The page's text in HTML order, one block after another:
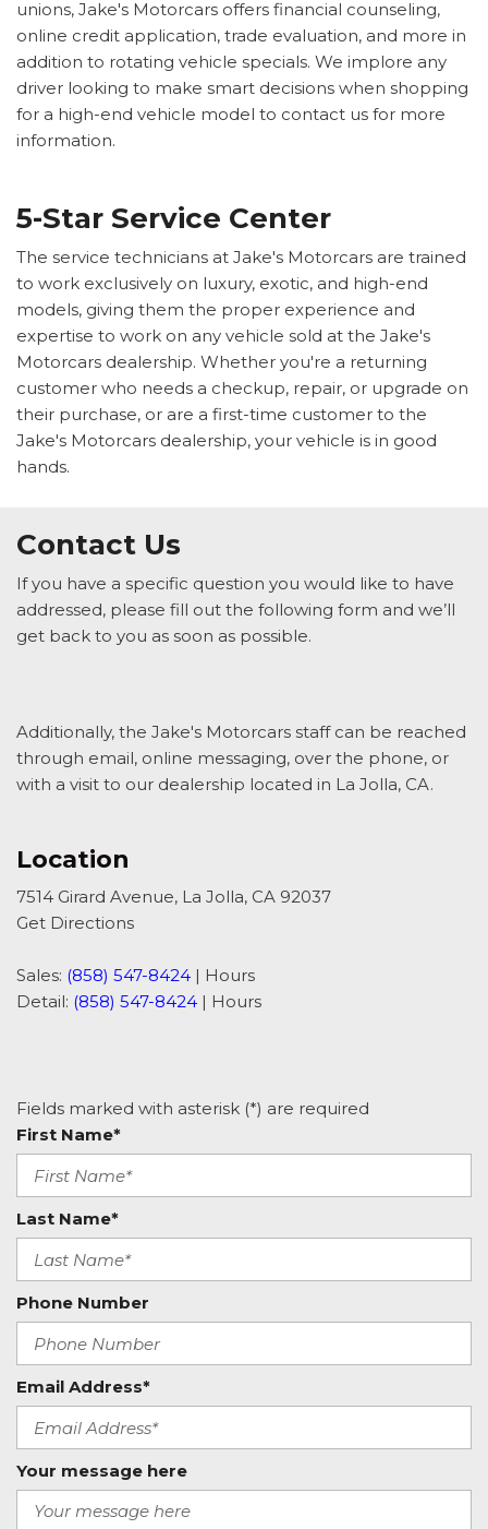
unions, Jake's Motorcars offers financial counseling,
online credit application, trade evaluation, and more in
addition to rotating vehicle specials. We implore any
driver looking to make smart decisions when shopping
for a high-end vehicle model to contact us for more
information.
5-Star Service Center
The service technicians at Jake's Motorcars are trained
to work exclusively on luxury, exotic, and high-end
models, giving them the proper experience and
expertise to work on any vehicle sold at the Jake's
Motorcars dealership. Whether you're a returning
customer who needs a checkup, repair, or upgrade on
their purchase, or are a first-time customer to the
Jake's Motorcars dealership, your vehicle is in good
hands.
Contact Us
If you have a specific question you would like to have
addressed, please fill out the following form and we’ll
get back to you as soon as possible.
Additionally, the Jake's Motorcars staff can be reached
through email, online messaging, over the phone, or
with a visit to our dealership located in La Jolla, CA.
Location
7514 Girard Avenue, La Jolla, CA 92037
Get Directions
Sales: (858) 547-8424 | Hours
Detail: (858) 547-8424 | Hours
Fields marked with asterisk (*) are required
First Name*
Last Name*
Phone Number
Email Address*
Your message here